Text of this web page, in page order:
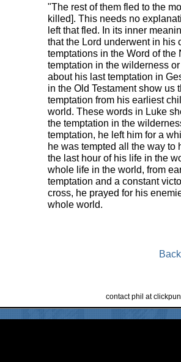
"The rest of them fled to the
killed]. This needs no
left that fled. In its inner
that the Lord underwent in his
temptations in the Word of the
temptation in the wilderness
about his last temptation in
in the Old Testament show us
temptation from his earliest
world. These words in Luke
the temptation in the
temptation, he left him for a
he was tempted all the way to
the last hour of his life in the
whole life in the world, from
temptation and a constant
cross, he prayed for his
whole world.
contact phil at